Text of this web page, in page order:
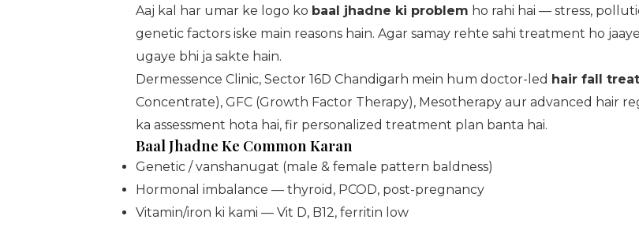
Aaj kal har umar ke logo ko baal jhadne ki problem ho rahi hai — stress,
genetic factors iske main reasons hain. Agar samay rehte sahi treatment ho
ugaye bhi ja sakte hain.
Dermessence Clinic, Sector 16D Chandigarh mein hum doctor-led hair fall
Concentrate), GFC (Growth Factor Therapy), Mesotherapy aur advanced hair
ka assessment hota hai, fir personalized treatment plan banta hai.
Baal Jhadne Ke Common Karan
Genetic / vanshanugat (male & female pattern baldness)
Hormonal imbalance — thyroid, PCOD, post-pregnancy
Vitamin/iron ki kami — Vit D, B12, ferritin low